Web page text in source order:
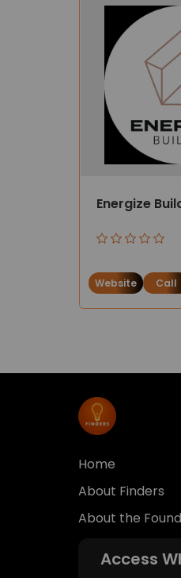
Energize
Website Call
Home
About Finders
About the
Access